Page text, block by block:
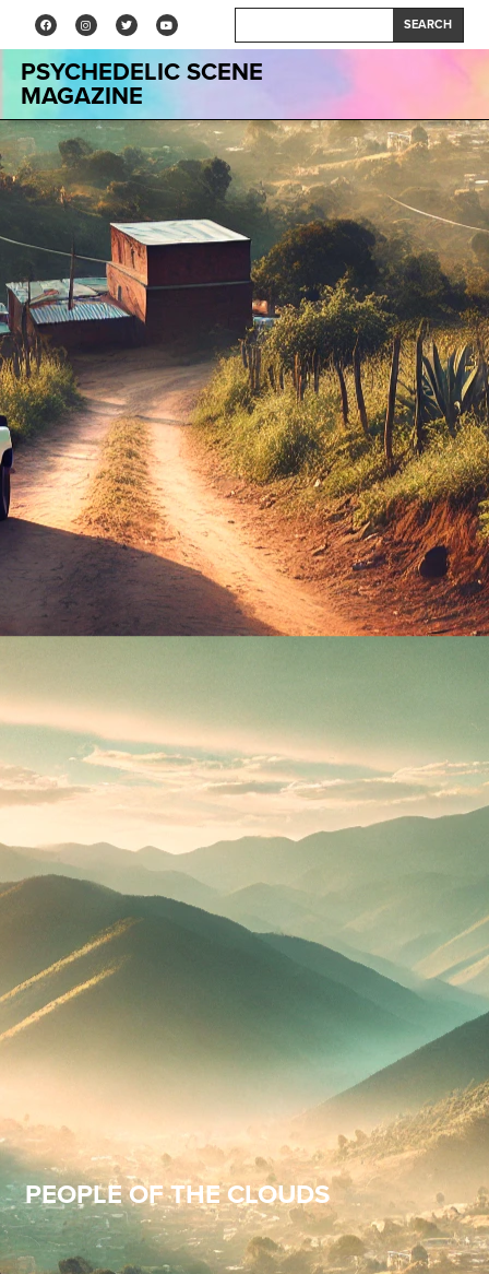
SEARCH
PSYCHEDELIC SCENE
MAGAZINE
PEOPLE OF THE CLOUDS